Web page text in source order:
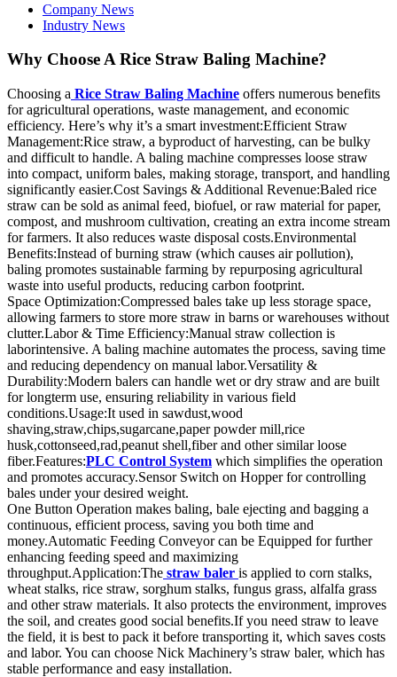
Company News
Industry News
Why Choose A Rice Straw Baling Machine?
Choosing a Rice Straw Baling Machine offers numerous benefits
for agricultural operations, waste management, and economic
efficiency. Here’s why it’s a smart investment:Efficient Straw
Management:Rice straw, a byproduct of harvesting, can be bulky
and difficult to handle. A baling machine compresses loose straw
into compact, uniform bales, making storage, transport, and handling
significantly easier.Cost Savings & Additional Revenue:Baled rice
straw can be sold as animal feed, biofuel, or raw material for paper,
compost, and mushroom cultivation, creating an extra income stream
for farmers. It also reduces waste disposal costs.Environmental
Benefits:Instead of burning straw (which causes air pollution),
baling promotes sustainable farming by repurposing agricultural
waste into useful products, reducing carbon footprint.
Space Optimization:Compressed bales take up less storage space,
allowing farmers to store more straw in barns or warehouses without
clutter.Labor & Time Efficiency:Manual straw collection is
laborintensive. A baling machine automates the process, saving time
and reducing dependency on manual labor.Versatility &
Durability:Modern balers can handle wet or dry straw and are built
for longterm use, ensuring reliability in various field
conditions.Usage:It used in sawdust,wood
shaving,straw,chips,sugarcane,paper powder mill,rice
husk,cottonseed,rad,peanut shell,fiber and other similar loose
fiber.Features:PLC Control System which simplifies the operation
and promotes accuracy.Sensor Switch on Hopper for controlling
bales under your desired weight.
One Button Operation makes baling, bale ejecting and bagging a
continuous, efficient process, saving you both time and
money.Automatic Feeding Conveyor can be Equipped for further
enhancing feeding speed and maximizing
throughput.Application:The straw baler is applied to corn stalks,
wheat stalks, rice straw, sorghum stalks, fungus grass, alfalfa grass
and other straw materials. It also protects the environment, improves
the soil, and creates good social benefits.If you need straw to leave
the field, it is best to pack it before transporting it, which saves costs
and labor. You can choose Nick Machinery’s straw baler, which has
stable performance and easy installation.